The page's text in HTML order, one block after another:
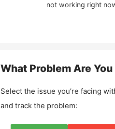
not working right
What Problem Are
Select the issue you’re facing
and track the problem: